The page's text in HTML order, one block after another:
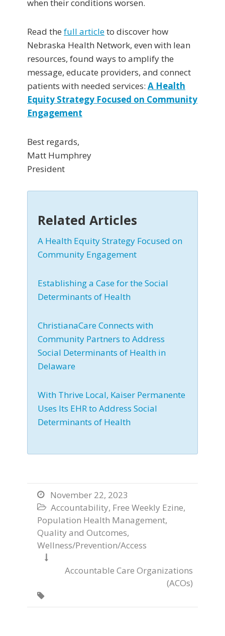
when their conditions worsen.
Read the full articleto discover how
Nebraska Health Network, even with lean
resources, found ways to amplify the
message, educate providers, and connect
patients with needed services: A Health
Equity Strategy Focused on Community
Engagement
Best regards,
Matt Humphrey
President
Related Articles
A Health Equity Strategy Focused on
Community Engagement
Establishing a Case for the Social
Determinants of Health
ChristianaCare Connects with
Community Partners to Address
Social Determinants of Health in
Delaware
With Thrive Local, Kaiser Permanente
Uses Its EHR to Address Social
Determinants of Health
 November 22, 2023
 Accountability, Free Weekly Ezine,
Population Health Management,
Quality and Outcomes,
Wellness/Prevention/Access

Accountable Care Organizations
(ACOs)
